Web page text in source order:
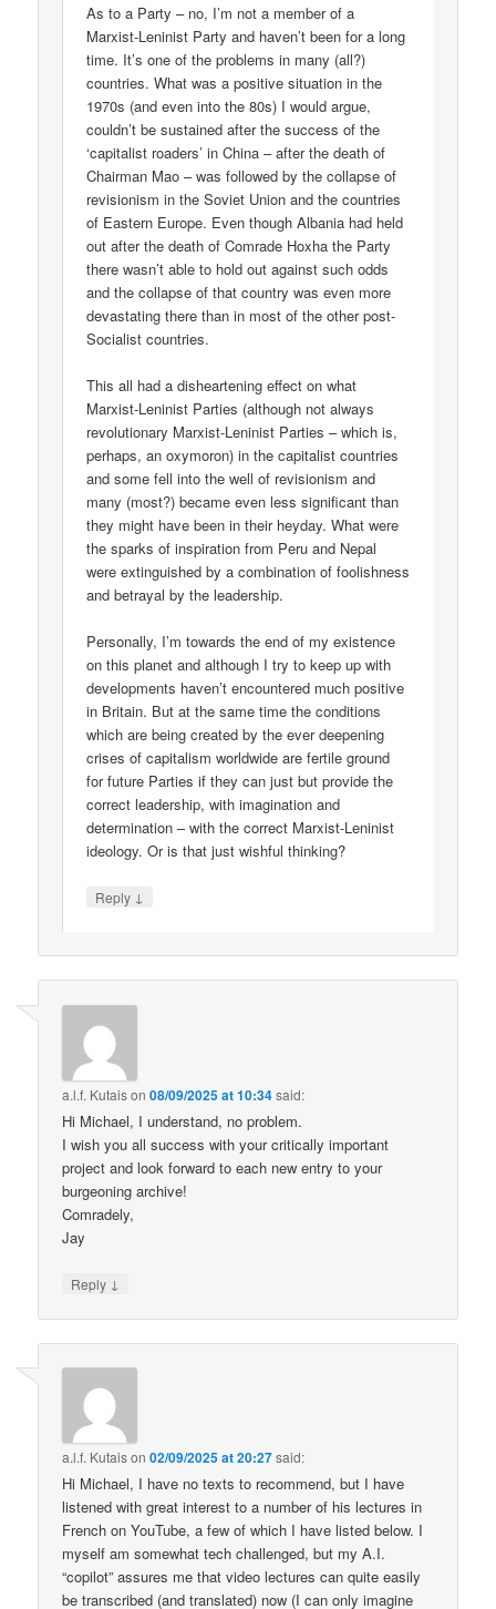
As to a Party – no, I’m not a member of a
Marxist-Leninist Party and haven’t been for a long
time. It’s one of the problems in many (all?)
countries. What was a positive situation in the
1970s (and even into the 80s) I would argue,
couldn’t be sustained after the success of the
‘capitalist roaders’ in China – after the death of
Chairman Mao – was followed by the collapse of
revisionism in the Soviet Union and the countries
of Eastern Europe. Even though Albania had held
out after the death of Comrade Hoxha the Party
there wasn’t able to hold out against such odds
and the collapse of that country was even more
devastating there than in most of the other post-
Socialist countries.
This all had a disheartening effect on what
Marxist-Leninist Parties (although not always
revolutionary Marxist-Leninist Parties – which is,
perhaps, an oxymoron) in the capitalist countries
and some fell into the well of revisionism and
many (most?) became even less significant than
they might have been in their heyday. What were
the sparks of inspiration from Peru and Nepal
were extinguished by a combination of foolishness
and betrayal by the leadership.
Personally, I’m towards the end of my existence
on this planet and although I try to keep up with
developments haven’t encountered much positive
in Britain. But at the same time the conditions
which are being created by the ever deepening
crises of capitalism worldwide are fertile ground
for future Parties if they can just but provide the
correct leadership, with imagination and
determination – with the correct Marxist-Leninist
ideology. Or is that just wishful thinking?
Reply ↓
a.l.f. Kutaison08/09/2025 at 10:34said:
Hi Michael, I understand, no problem.
I wish you all success with your critically important
project and look forward to each new entry to your
burgeoning archive!
Comradely,
Jay
Reply ↓
a.l.f. Kutaison02/09/2025 at 20:27said:
Hi Michael, I have no texts to recommend, but I have
listened with great interest to a number of his lectures in
French on YouTube, a few of which I have listed below. I
myself am somewhat tech challenged, but my A.I.
“copilot” assures me that video lectures can quite easily
be transcribed (and translated) now (I can only imagine